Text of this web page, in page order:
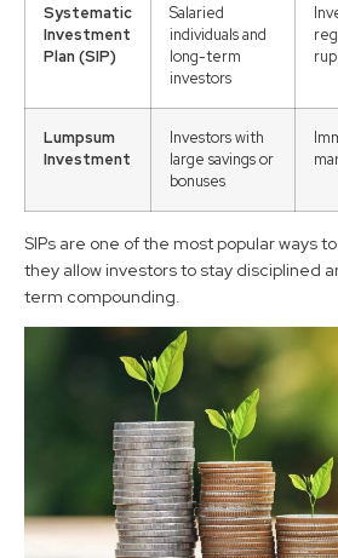
Systematic
Investment
Plan (SIP)
Salaried
individuals and
long-term
investors
Lumpsum
Investment
Investors with
large savings or
bonuses
SIPs are one of the most popular ways
they allow investors to stay disciplined
term compounding.